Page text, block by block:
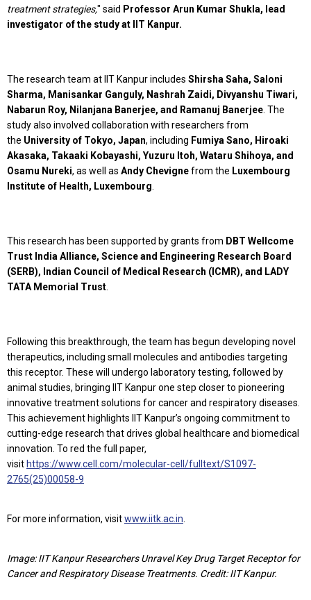
treatment strategies," said Professor Arun Kumar Shukla, lead
investigator of the study at IIT Kanpur.
The research team at IIT Kanpur includes Shirsha Saha, Saloni
Sharma, Manisankar Ganguly, Nashrah Zaidi, Divyanshu Tiwari,
Nabarun Roy, Nilanjana Banerjee, and Ramanuj Banerjee . The
study also involved collaboration with researchers from
the University of Tokyo, Japan, including Fumiya Sano, Hiroaki
Akasaka, Takaaki Kobayashi, Yuzuru Itoh, Wataru Shihoya, and
Osamu Nureki, as well as Andy Chevignefrom the Luxembourg
Institute of Health, Luxembourg
This research has been supported by grants from DBT Wellcome
Trust India Alliance, Science and Engineering Research Board
(SERB), Indian Council of Medical Research (ICMR), and LADY
TATA Memorial Trust
Following this breakthrough, the team has begun developing novel
therapeutics, including small molecules and antibodies targeting
this receptor. These will undergo laboratory testing, followed by
animal studies, bringing IIT Kanpur one step closer to pioneering
innovative treatment solutions for cancer and respiratory diseases.
This achievement highlights IIT Kanpur’s ongoing commitment to
cutting-edge research that drives global healthcare and biomedical
innovation. To red the full paper,
visit https://www.cell.com/molecular-cell/fulltext/S1097-
2765(25)00058-9
For more information, visitwww.iitk.ac.in
Image: IIT Kanpur Researchers Unravel Key Drug Target Receptor for
Cancer and Respiratory Disease Treatments. Credit: IIT Kanpur.